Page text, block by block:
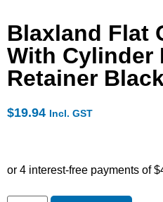
Blaxland Flat
With Cylinder
Retainer Black
$19.94 Incl. GST